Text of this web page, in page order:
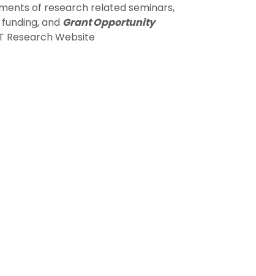
of research related seminars,
and Grant Opportunity
Research Website